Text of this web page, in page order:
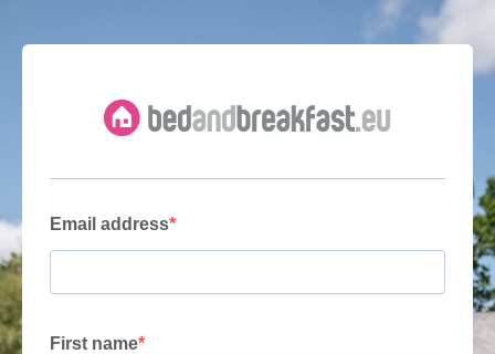
Email address
First name